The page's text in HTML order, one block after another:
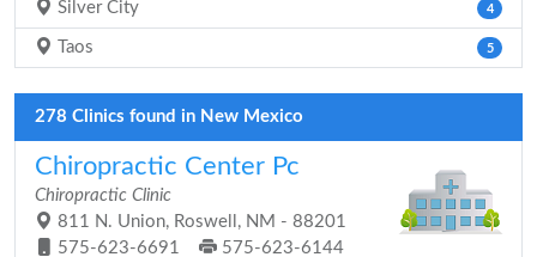
Silver City 4
Taos 5
278 Clinics found in New Mexico
Chiropractic Center Pc
Chiropractic Clinic
811 N. Union, Roswell, NM - 88201
575-623-6691
575-623-6144